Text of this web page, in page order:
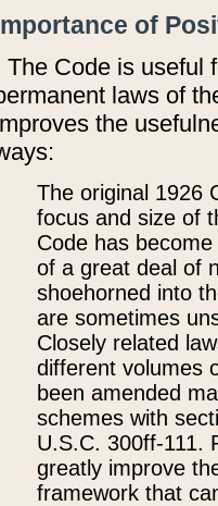
of
The Code is useful
laws of
the
The original 1926
focus and size of
Code has
of a great deal of
shoehorned into
are sometimes
Closely related
different volumes
been amended
schemes with
U.S.C. 300ff-111.
greatly improve
framework that